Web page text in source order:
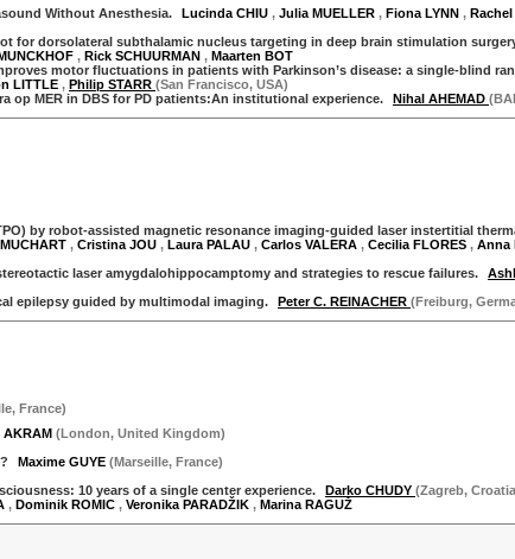
Without Anesthesia. Lucinda CHIU , Julia MUELLER , Fiona LYNN , Rachel
for dorsolateral subthalamic nucleus targeting in deep brain stimulation
, Rick SCHUURMAN , Maarten BOT
motor fluctuations in patients with Parkinson’s disease: a single-blind
LITTLE , Philip STARR (San Francisco, USA)
op MER in DBS for PD patients:An institutional experience. Nihal AHEMAD
by robot-assisted magnetic resonance imaging-guided laser instertitial
, Cristina JOU , Laura PALAU , Carlos VALERA , Cecilia FLORES , Anna
laser amygdalohippocamptomy and strategies to rescue failures.
epilepsy guided by multimodal imaging. Peter C. REINACHER (Freiburg,
, France)
AKRAM (London, United Kingdom)
Maxime GUYE (Marseille, France)
10 years of a single center experience. Darko CHUDY (Zagreb,
, Dominik ROMIC , Veronika PARADŽIK , Marina RAGUŽ